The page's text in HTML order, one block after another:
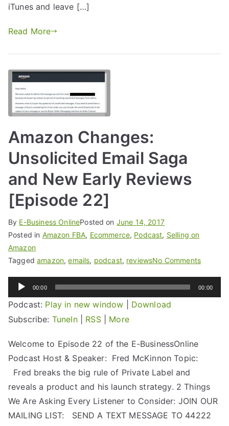
iTunes and leave […]
Read More
Amazon Changes:
Unsolicited Email Saga
and New Early Reviews
[Episode 22]
By E-Business OnlinePosted on June 14, 2017
Posted in Amazon FBA, Ecommerce, Podcast, Selling on
Amazon
Taggedamazon,emails, podcast, reviewsNo Comments
Audio
Player
00:00 00:00
Podcast: Play in new window
Download
Subscribe: TuneIn| RSS| More
Welcome to Episode 22 of the E-BusinessOnline
Podcast Host & Speaker: Fred McKinnon Topic:
Fred breaks the big rule of Private Label and
reveals a product and his launch strategy. 2 Things
We Are Asking Every Listener to Consider: JOIN OUR
MAILING LIST: SEND A TEXT MESSAGE TO 44222